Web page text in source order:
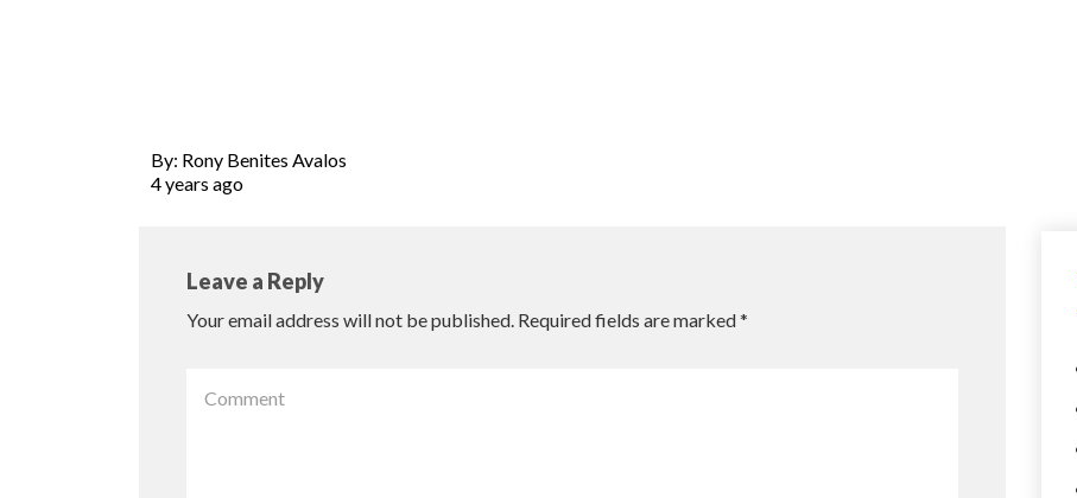
By: Rony Benites Avalos
4 years ago
Leave a Reply
Your email address will not be published. Required fields are marked*